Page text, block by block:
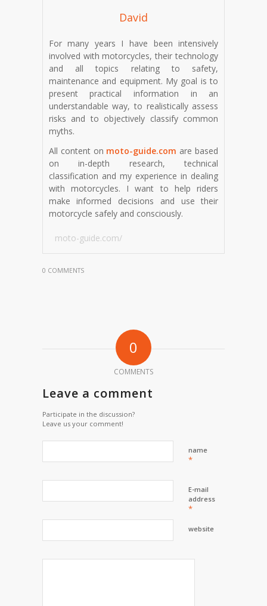
David
For many years I have been intensively
involved with motorcycles, their technology
and all topics relating to safety,
maintenance and equipment. My goal is to
present practical information in an
understandable way, to realistically assess
risks and to objectively classify common
myths.
All content on moto-guide.com are based
on in-depth research, technical
classification and my experience in dealing
with motorcycles. I want to help riders
make informed decisions and use their
motorcycle safely and consciously.
moto-guide.com/
0 COMMENTS
0
COMMENTS
Leave a comment
Participate in the discussion?
Leave us your comment!
name
*
E-mail
address
*
website